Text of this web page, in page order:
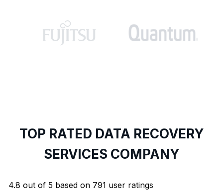
TOP RATED DATA RECOVERY
SERVICES COMPANY
4.8 out of 5 based on 791 user ratings